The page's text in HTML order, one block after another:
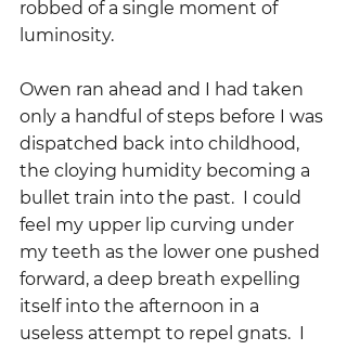
robbed of a single moment of
luminosity.
Owen ran ahead and I had taken
only a handful of steps before I was
dispatched back into childhood,
the cloying humidity becoming a
bullet train into the past.  I could
feel my upper lip curving under
my teeth as the lower one pushed
forward, a deep breath expelling
itself into the afternoon in a
useless attempt to repel gnats.  I